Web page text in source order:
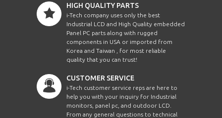
HIGH QUALITY PARTS
i-Tech company uses only the best
Industrial LCD and High Quality embedded
Panel PC parts along with rugged
components in USA or imported from
Korea and Taiwan , for most reliable
quality that you can trust!
CUSTOMER SERVICE
i-Tech customer service reps are here to
help you with your inquiry for Industrial
monitors, panel pc, and outdoor LCD.
From any general questions to technical